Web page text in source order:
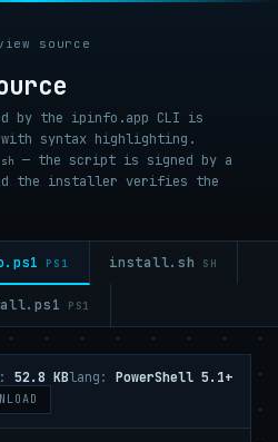
source
by the ipinfo.app CLI is
syntax highlighting.
— the script is signed by a
the installer verifies the
PS1 install.sh SH
PS1
52.8 KBlang: PowerShell 5.1+